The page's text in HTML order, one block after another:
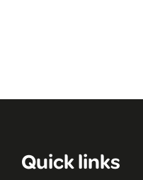
Quick links